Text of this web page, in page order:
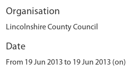
Organisation
Lincolnshire County Council
Date
From 19 Jun 2013 to 19 Jun 2013 (on)